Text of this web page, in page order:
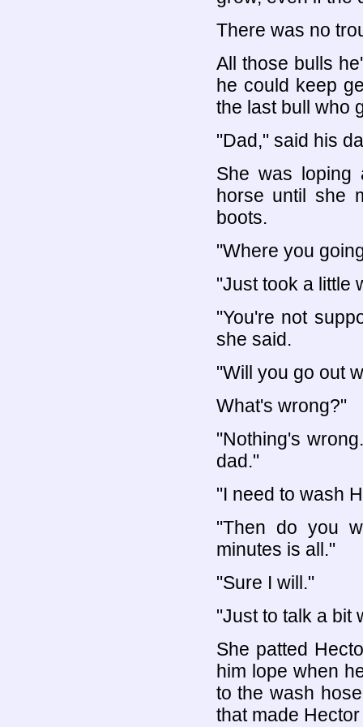
There was no
All those bulls
he could keep
the last bull who
"Dad," said his
She was
horse until she
boots.
"Where you
"Just took a little
"You're not
she said.
"Will you go out
What's wrong?"
"Nothing's
dad."
"I need to wash
"Then do you
minutes is all."
"Sure I will."
"Just to talk a bit
She patted
him lope when
to the wash
that made